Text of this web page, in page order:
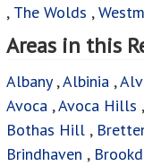
, The Wolds ,
Areas in this
Albany,Albinia ,
Avoca ,Avoca Hills ,
Bothas Hill ,
Brindhaven ,